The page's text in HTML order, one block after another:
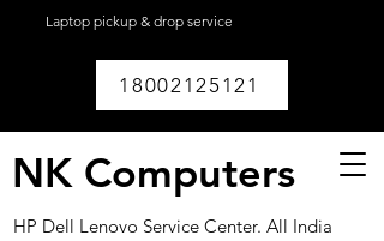
Laptop pickup & drop service
18002125121
NK Computers
HP Dell Lenovo Service Center. All India